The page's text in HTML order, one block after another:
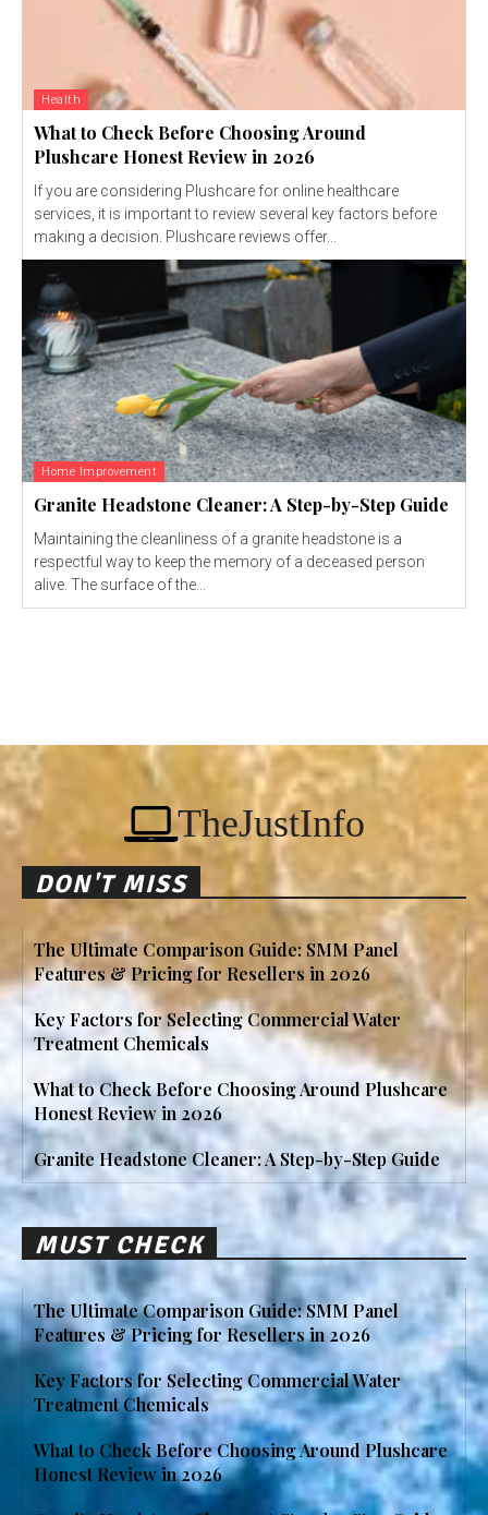
Health
What to Check Before Choosing Around
Plushcare Honest Review in 2026
If you are considering Plushcare for online healthcare
services, it is important to review several key factors before
making a decision. Plushcare reviews offer...
Home Improvement
Granite Headstone Cleaner: A Step-by-Step Guide
Maintaining the cleanliness of a granite headstone is a
respectful way to keep the memory of a deceased person
alive. The surface of the...
TheJustInfo
DON'T MISS
The Ultimate Comparison Guide: SMM Panel
Features & Pricing for Resellers in 2026
Key Factors for Selecting Commercial Water
Treatment Chemicals
What to Check Before Choosing Around Plushcare
Honest Review in 2026
Granite Headstone Cleaner: A Step-by-Step Guide
MUST CHECK
The Ultimate Comparison Guide: SMM Panel
Features & Pricing for Resellers in 2026
Key Factors for Selecting Commercial Water
Treatment Chemicals
What to Check Before Choosing Around Plushcare
Honest Review in 2026